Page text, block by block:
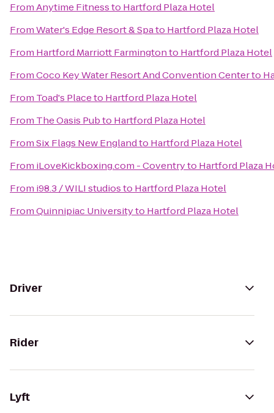
FromAnytime Fitnessto Hartford Plaza Hotel
FromWater's Edge Resort & Spato Hartford Plaza Hotel
From Hartford Marriott Farmingtonto Hartford Plaza Hotel
FromCoco Key Water Resort And Convention Centerto
From Toad's Placeto Hartford Plaza Hotel
From The Oasis Pubto Hartford Plaza Hotel
FromSix Flags New Englandto Hartford Plaza Hotel
From iLoveKickboxing.com - Coventryto Hartford Plaza
From i98.3 / WILI studiosto Hartford Plaza Hotel
FromQuinnipiac Universityto Hartford Plaza Hotel
Driver
Rider
Lyft